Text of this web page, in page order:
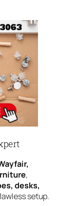
,
desks,
setup.